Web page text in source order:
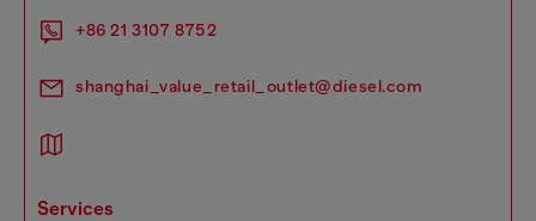
+86 21 3107 8752
shanghai_value_retail_outlet@diesel.com
services